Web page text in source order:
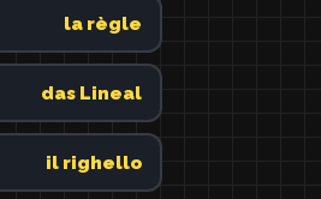
la règle
das Lineal
il righello